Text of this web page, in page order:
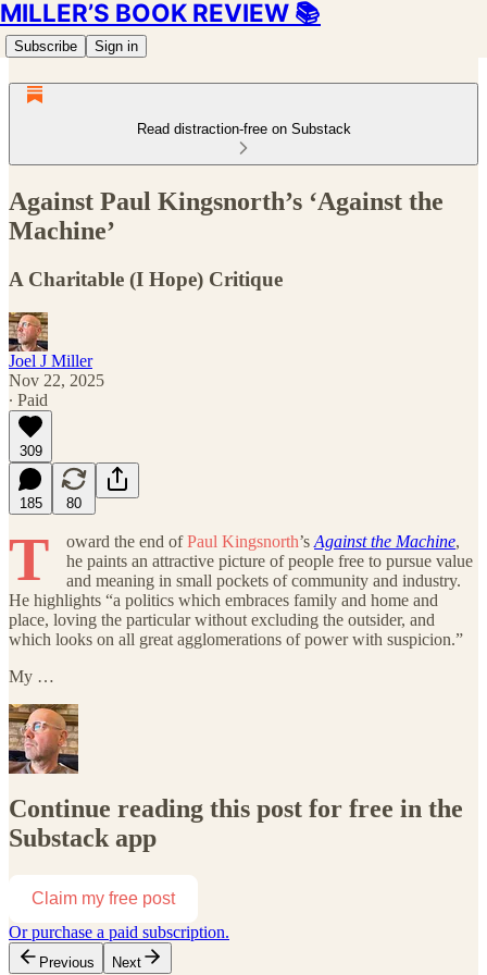
MILLER’S BOOK REVIEW 📚
Subscribe Sign in
Read distraction-free on Substack
Against Paul Kingsnorth’s ‘Against the
Machine’
A Charitable (I Hope) Critique
Joel J Miller
Nov 22, 2025
∙ Paid
309
185 80
T oward the end ofPaul Kingsnorth’s Against the Machine,
he paints an attractive picture of people free to pursue value
and meaning in small pockets of community and industry.
He highlights “a politics which embraces family and home and
place, loving the particular without excluding the outsider, and
which looks on all great agglomerations of power with suspicion.”
My …
Continue reading this post for free in the
Substack app
Claim my free post
Or purchase a paid subscription.
Previous Next